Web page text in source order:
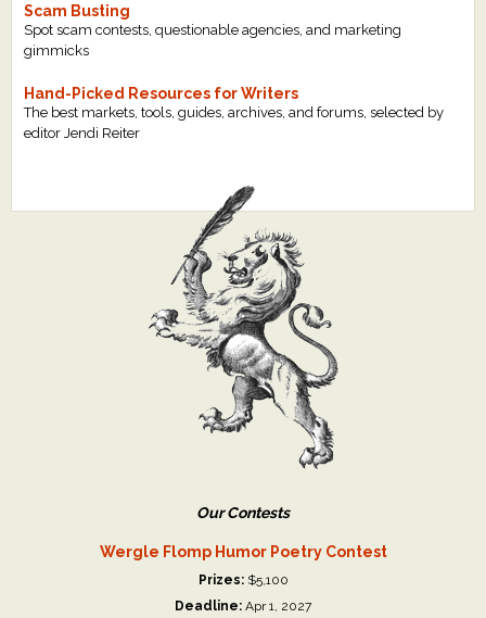
Scam Busting
Spot scam contests, questionable agencies, and marketing
gimmicks
Hand-Picked Resources for Writers
The best markets, tools, guides, archives, and forums, selected by
editor Jendi Reiter
Our Contests
Wergle Flomp Humor Poetry Contest
Prizes:$5,100
Deadline: Apr 1, 2027